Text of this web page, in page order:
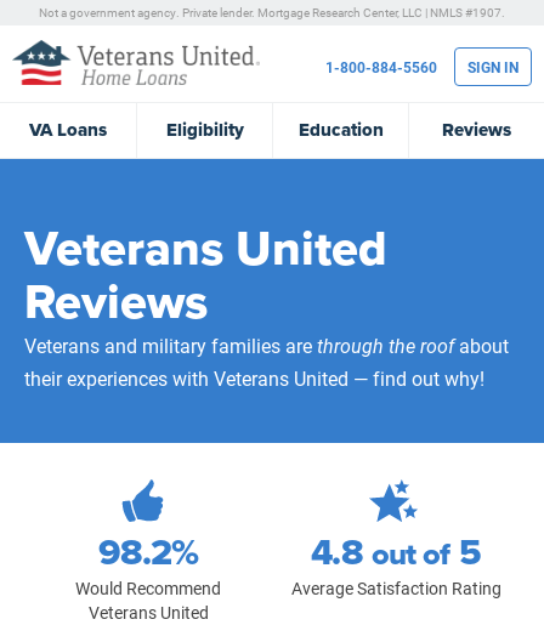
Not a government agency. Private lender. Mortgage Research Center, LLC | NMLS #1907.
VALoans Eligibility Education Reviews
1-800-884-5560 SIGN IN
Veterans United
Reviews
Veterans and military families arethrough the roofabout
their experiences with Veterans United — find out why!
472,270
Total Customer Reviews
98.2%
Would Recommend
Veterans United
4.8out of 5
Average Satisfaction Rating